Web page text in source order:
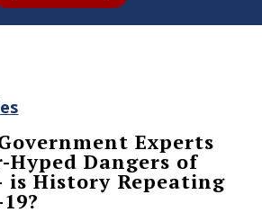
Experts
Dangers of
is History Repeating